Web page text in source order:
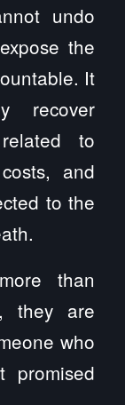
undo
the
It
recover
to
and
to the
than
they are
who